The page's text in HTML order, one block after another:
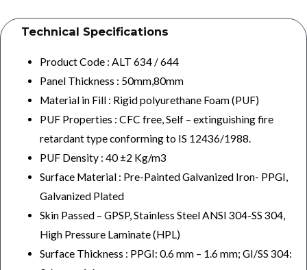
Technical Specifications​
Product Code : ALT 634 / 644
Panel Thickness : 50mm,80mm
Material in Fill : Rigid polyurethane Foam (PUF)
PUF Properties : CFC free, Self – extinguishing fire
retardant type conforming to IS 12436/1988.
PUF Density : 40 ±2 Kg/m3
Surface Material : Pre-Painted Galvanized Iron- PPGI,
Galvanized Plated
Skin Passed – GPSP, Stainless Steel ANSI 304-SS 304,
High Pressure Laminate (HPL)
Surface Thickness : PPGI: 0.6 mm – 1.6 mm; GI/SS 304: